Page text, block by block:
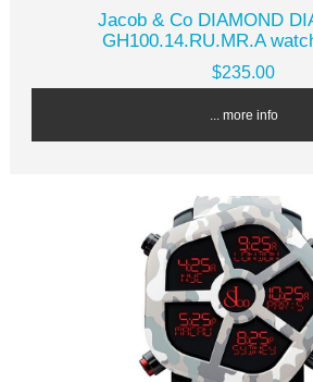
Jacob & Co DIAMOND
GH100.14.RU.MR.A
$235.00
... more info